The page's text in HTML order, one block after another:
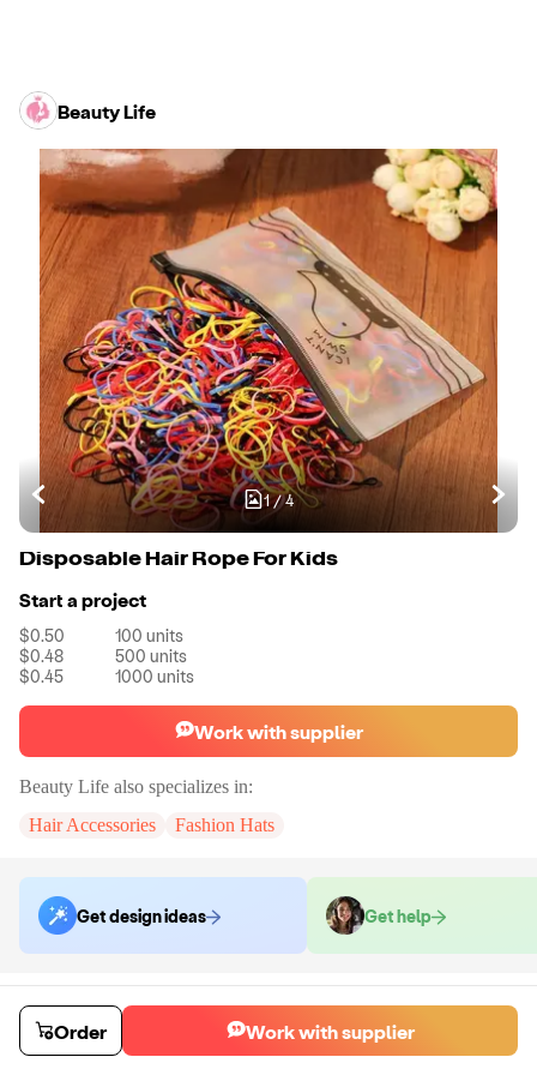
Beauty Life
1/4
Disposable Hair Rope For Kids
Start a project
$0.50 100 units
$0.48
500 units
$0.45
1000 units
Work with supplier
Beauty Life also specializes in:
Hair Accessories
Fashion Hats
Get design ideas Get help
Order samples
You will receive:
The hair rope in the color of your choice. There will
be no customizations on samples.
Sample costSample time
Order Work with supplier